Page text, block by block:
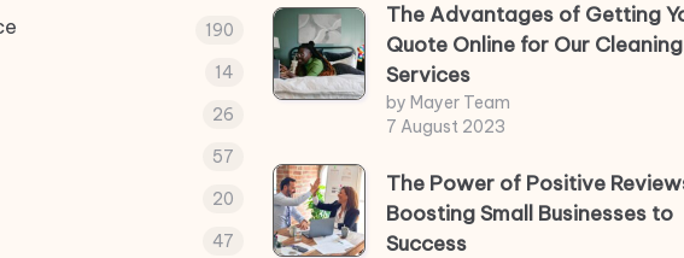
190
14
26
57
20
47
The Advantages of Getting
Quote Online for Our Cleaning
Services
by Mayer Team
7 August 2023
The Power of Positive
Boosting Small Businesses to
Success